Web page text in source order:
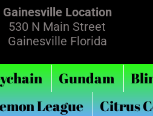
Gainesville Location
530 N Main Street
Gainesville Florida
Gundam
League Citrus